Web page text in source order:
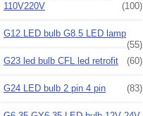
110V220V
(100)
G12 LED bulb G8.5 LED lamp
(55)
G23 led bulb CFL led retrofit
(60)
G24 LED bulb 2 pin 4 pin (83)